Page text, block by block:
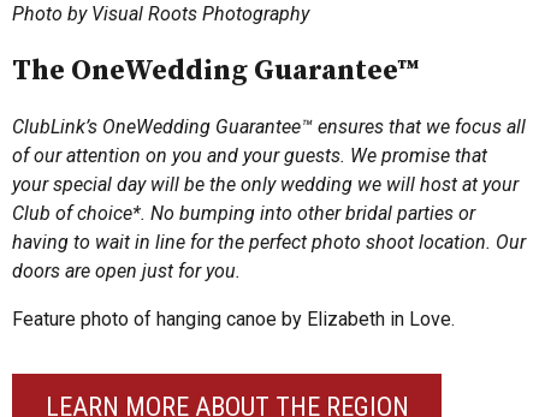
Photo by Visual Roots Photography
The OneWedding Guarantee™
ClubLink’s OneWedding Guarantee™ ensures that we focus all
of our attention on you and your guests. We promise that
your special day will be the only wedding we will host at your
Club of choice*. No bumping into other bridal parties or
having to wait in line for the perfect photo shoot location. Our
doors are open just for you.
Feature photo of hanging canoe by Elizabeth in Love.
LEARN MORE ABOUT THE REGION